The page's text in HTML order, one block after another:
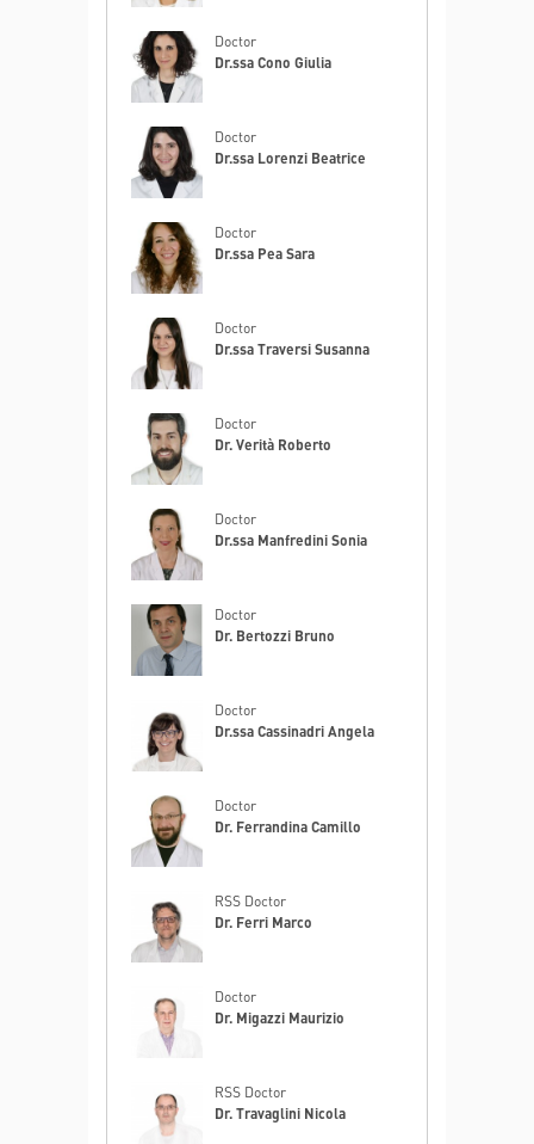
Doctor
Dr.ssa Cono Giulia
Doctor
Dr.ssa Lorenzi Beatrice
Doctor
Dr.ssa Pea Sara
Doctor
Dr.ssa Traversi Susanna
Doctor
Dr. Verità Roberto
Doctor
Dr.ssa Manfredini Sonia
Doctor
Dr. Bertozzi Bruno
Doctor
Dr.ssa Cassinadri Angela
Doctor
Dr. Ferrandina Camillo
RSS Doctor
Dr. Ferri Marco
Doctor
Dr. Migazzi Maurizio
RSS Doctor
Dr. Travaglini Nicola